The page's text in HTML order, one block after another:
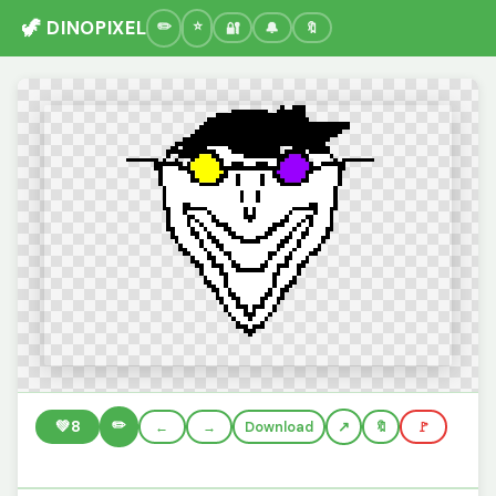
🦖 DINOPIXEL 🔐 🔔 🔖
💚8 ✏️ ← → Download 🔖 🚩